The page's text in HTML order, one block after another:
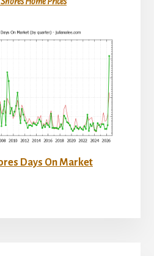
Days On Market